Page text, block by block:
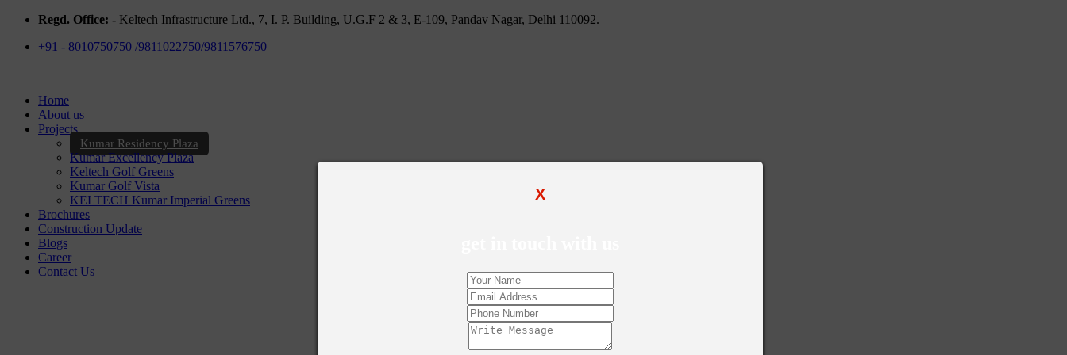
X
Regd. Office: - Keltech Infrastructure Ltd., 7, I. P. Building, U.G.F 2 & 3, E-109, Pandav Nagar, Delhi 110092.
+91 - 8010750750 /9811022750/9811576750
Home
About us
Projects
Kumar Residency Plaza
Kumar Excellency Plaza
Keltech Golf Greens
Kumar Golf Vista
KELTECH Kumar Imperial Greens
Brochures
Construction Update
Blogs
Career
Contact Us